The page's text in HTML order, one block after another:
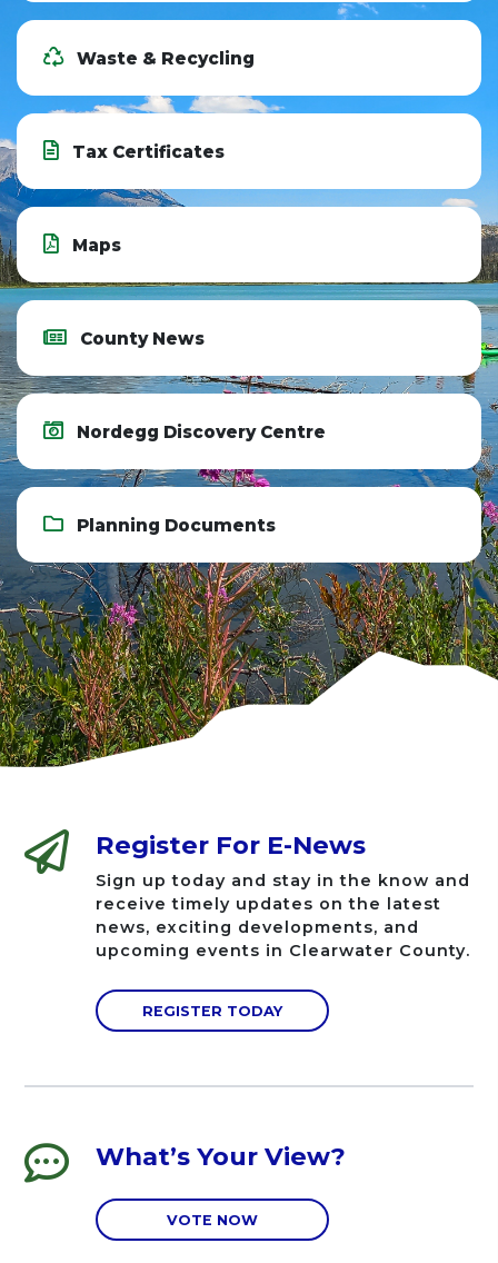
Waste & Recycling
Tax Certificates
Maps
County News
Nordegg Discovery Centre
Planning Documents
Register For E-News
Sign up today and stay in the know and
receive timely updates on the latest
news, exciting developments, and
upcoming events in Clearwater County.
REGISTER TODAY
What’s Your View?
VOTE NOW